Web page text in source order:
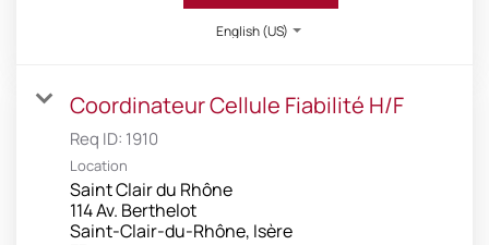
English (US)
Coordinateur Cellule Fiabilité H/F
Req ID: 1910
Location
Saint Clair du Rhône
114 Av. Berthelot
Saint-Clair-du-Rhône, Isère